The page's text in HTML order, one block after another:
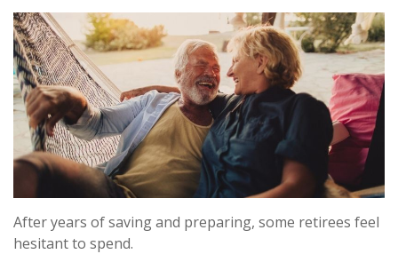
After years of saving and preparing, some retirees feel
hesitant to spend.